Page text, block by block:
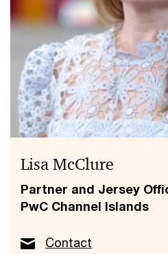
Lisa McClure
Partner and Jersey
PwC Channel Islands
Contact